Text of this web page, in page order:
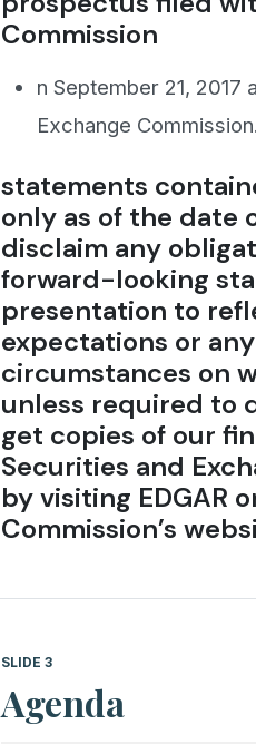
Commission
n September 21, 2017
Exchange
statements
only as of the date
disclaim any
forward-looking
presentation to
expectations or
circumstances on
unless required to
get copies of our
Securities and
by visiting EDGAR
Commission’s
SLIDE 3
Agenda